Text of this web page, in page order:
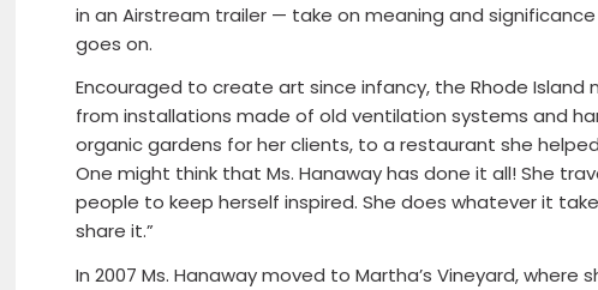
in an Airstream trailer — take on meaning and
goes on.
Encouraged to create art since infancy, the Rhode
from installations made of old ventilation systems and
organic gardens for her clients, to a restaurant she
One might think that Ms. Hanaway has done it all! She
people to keep herself inspired. She does whatever it
share it.”
In 2007 Ms. Hanaway moved to Martha’s Vineyard,